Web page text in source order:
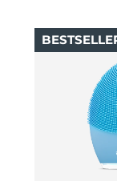
Palm-sized,
BPA &